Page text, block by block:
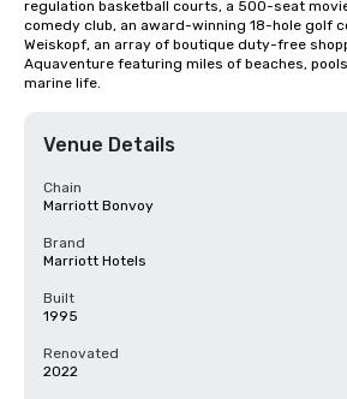
regulation basketball courts, a 500-seat
comedy club, an award-winning 18-hole golf
Weiskopf, an array of boutique duty-free
Aquaventure featuring miles of beaches,
marine life.
Venue Details
Chain
Marriott Bonvoy
Brand
Marriott Hotels
Built
1995
Renovated
2022